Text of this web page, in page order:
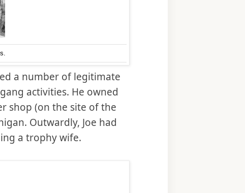
a number of legitimate
activities. He owned
shop (on the site of the
Outwardly, Joe had
a trophy wife.